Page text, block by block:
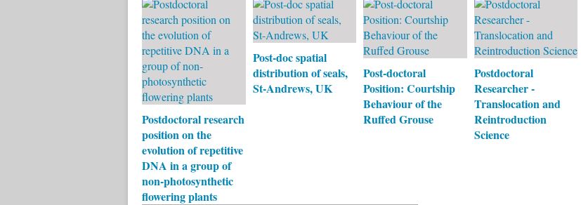
Postdoctoral research
position on the
evolution of repetitive
DNA in a group of
non-photosynthetic
flowering plants
Post-doc spatial
distribution of seals,
St-Andrews, UK
Post-doctoral
Position: Courtship
Behaviour of the
Ruffed Grouse
Postdoctoral
Researcher -
Translocation and
Reintroduction
Science